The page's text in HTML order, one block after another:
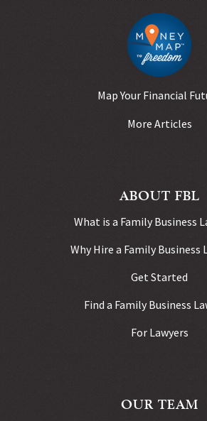
Map Your Financial
More Articles
ABOUT FBL
What is a Family Business
Why Hire a Family Business
Get Started
Find a Family Business
For Lawyers
OUR TEAM